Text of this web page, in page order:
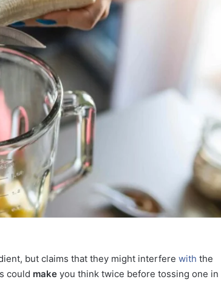
but claims that they might interferewith the
could make you think twice before tossing one in